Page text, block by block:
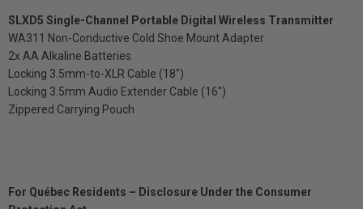
SLXD5 Single-Channel Portable Digital Wireless Transmitter
WA311 Non-Conductive Cold Shoe Mount Adapter
2x AA Alkaline Batteries
Locking 3.5mm-to-XLR Cable (18")
Locking 3.5mm Audio Extender Cable (16")
Zippered Carrying Pouch
For Québec Residents – Disclosure Under the Consumer